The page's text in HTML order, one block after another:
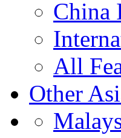
China
All
Other